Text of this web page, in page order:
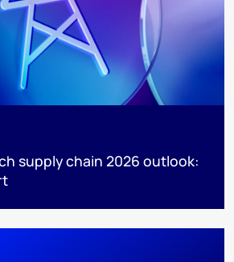
supply chain 2026 outlook: